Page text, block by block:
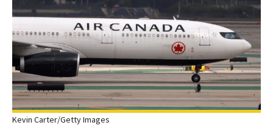
Kevin Carter/Getty Images